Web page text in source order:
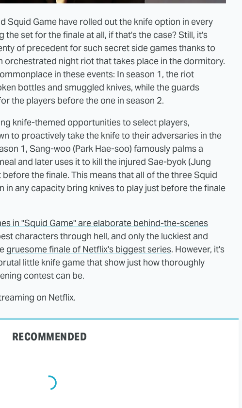
Squid Game have rolled out the knife option in every
set for the finale at all, if that's the case? Still, it's
of precedent for such secret side games thanks to
orchestrated night riot that takes place in the dormitory.
in these events: In season 1, the riot
bottles and smuggled knives, while the guards
the players before the one in season 2.
knife-themed opportunities to select players,
to proactively take the knife to their adversaries in the
1, Sang-woo (Park Hae-soo) famously palms a
and later uses it to kill the injured Sae-byok (Jung
the finale. This means that all of the three Squid
in any capacity bring knives to play just before the finale
in "Squid Game" are elaborate behind-the-scenes
charactersthrough hell, and only the luckiest and
gruesome finale of Netflix's biggest series. However, it's
little knife game that show just how thoroughly
contest can be.
on Netflix.
RECOMMENDED